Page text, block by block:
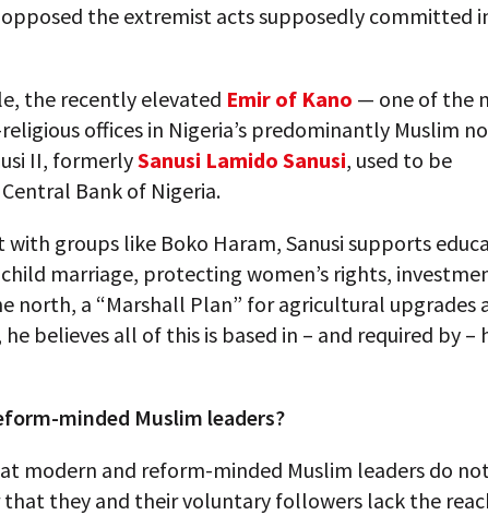
the extremist acts supposedly committed
the recently elevated Emir of Kano — one of the
offices in Nigeria’s predominantly Muslim
II, formerlySanusi Lamido Sanusi, used to be
Bank of Nigeria.
groups like Boko Haram, Sanusi supports
marriage, protecting women’s rights,
north, a “Marshall Plan” for agricultural upgrades
believes all of this is based in – and required by –
minded Muslim leaders?
modern and reform-minded Muslim leaders do
they and their voluntary followers lack the